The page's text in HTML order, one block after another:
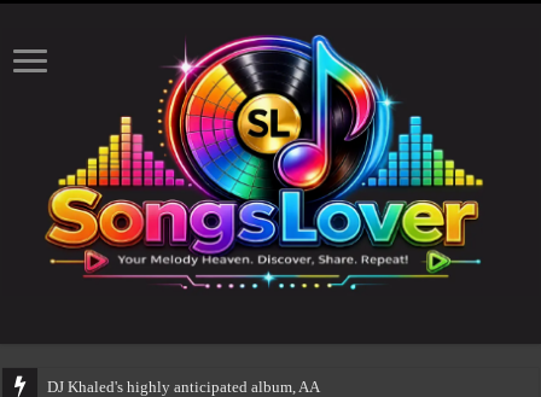
DJ Khaled's highly anticipated album, AALAM OF GO